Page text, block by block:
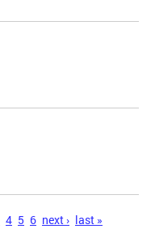
4 5 6 next › last »